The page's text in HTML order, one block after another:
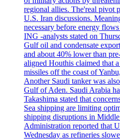
regional allies. The'real pivot
U.S. Iran discussions.
necessary before energy
ING -analysts stated on
Gulf oil and condensate
and about 40% lower than
aligned Houthis claimed that
missiles off the coast of
Another Saudi tanker was
Gulf of Aden. Saudi Arabia
Takashima stated that
Sea shipping are limiting
shipping disruptions in
Administration reported that
Wednesday as refineries